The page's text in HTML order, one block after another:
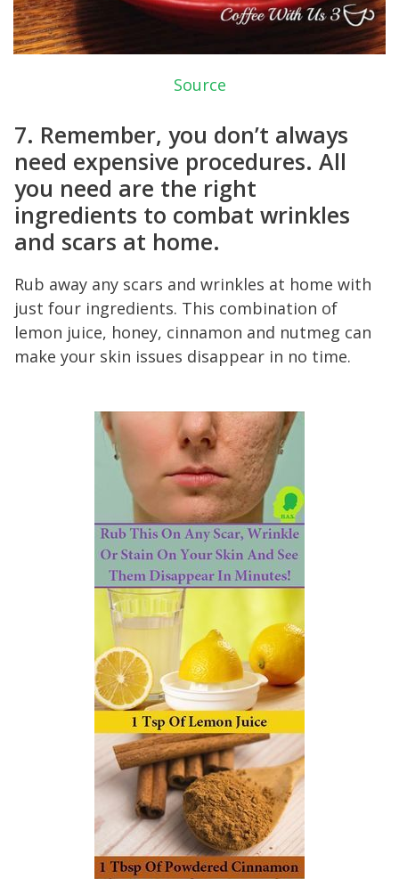
Source
7. Remember, you don’t always
need expensive procedures. All
you need are the right
ingredients to combat wrinkles
and scars at home.
Rub away any scars and wrinkles at home with
just four ingredients. This combination of
lemon juice, honey, cinnamon and nutmeg can
make your skin issues disappear in no time.